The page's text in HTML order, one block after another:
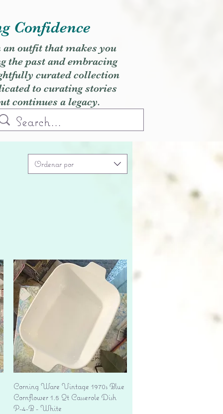
Confidence
an outfit that makes you
the past and embracing
curated collection
to curating stories
continues a legacy.
Ordenar por
Vista rápida
Corning Ware Vintage 1970s Blue
Cornflower 1.5 Qt Casserole Dish
P-4-B - White